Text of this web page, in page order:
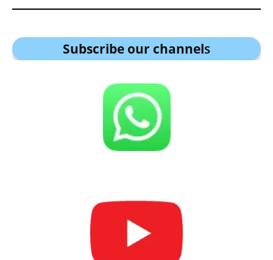
Subscribe our channels